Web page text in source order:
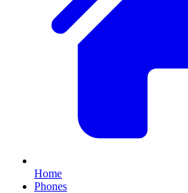
Home
Phones